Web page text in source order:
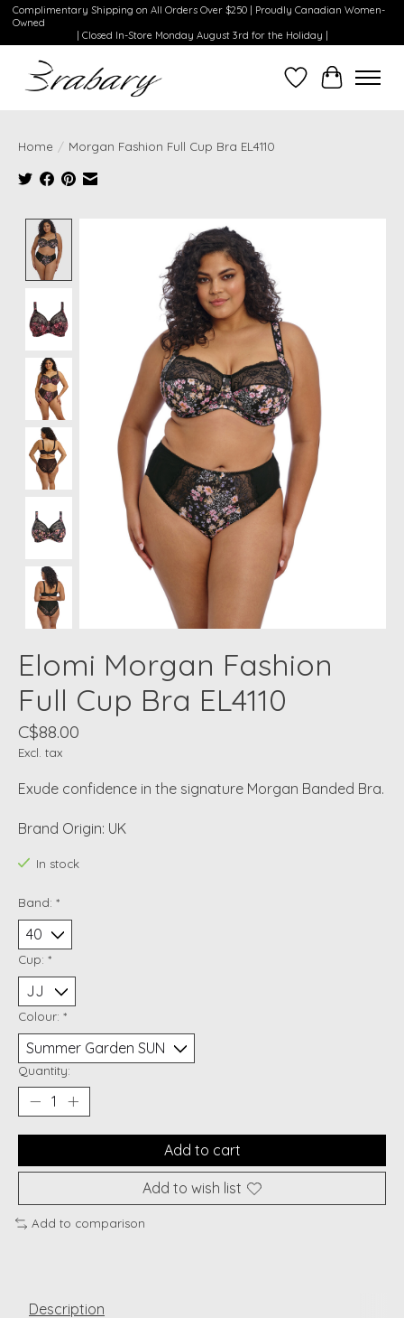
Complimentary Shipping on All Orders Over $250 | Proudly Canadian Women-
Owned
| Closed In-Store Monday August 3rd for the Holiday |
WishlistCart
Home / Morgan Fashion Full Cup Bra EL4110
Product image slideshow Items
Elomi Morgan Fashion
Full Cup Bra EL4110
C$88.00
Excl. tax
Exude confidence in the signature Morgan Banded Bra.
Brand Origin: UK
In stock
Band: *
Cup: *
Colour: *
Quantity:
Add to cart
Add to wish list
Add to comparison
Description